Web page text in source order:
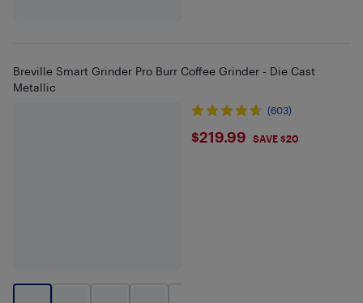
Breville Smart Grinder Pro Burr Coffee Grinder - Die Cast
Metallic
(603)
$219.99
$219.99 SAVE $20